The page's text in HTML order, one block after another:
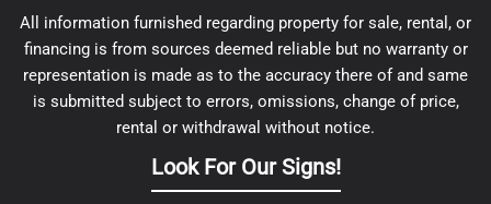
All information furnished regarding property for sale, rental, or
financing is from sources deemed reliable but no warranty or
representation is made as to the accuracy there of and same
is submitted subject to errors, omissions, change of price,
rental or withdrawal without notice.
Look For Our Signs!